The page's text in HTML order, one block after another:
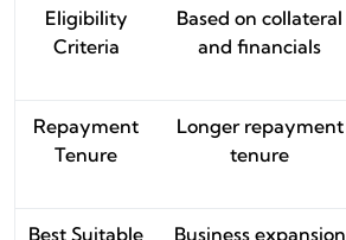
Eligibility
Criteria
Based on collateral
and financials
Repayment
Tenure
Longer repayment
tenure
Best Suitable Business expansion